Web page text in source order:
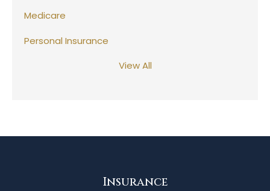
Medicare
Personal Insurance
View All
Insurance